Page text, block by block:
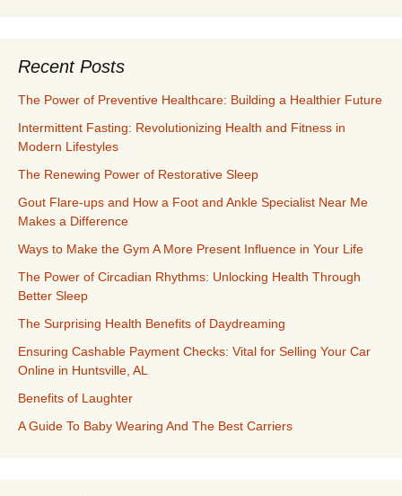
Recent Posts
The Power of Preventive Healthcare: Building a Healthier Future
Intermittent Fasting: Revolutionizing Health and Fitness in
Modern Lifestyles
The Renewing Power of Restorative Sleep
Gout Flare-ups and How a Foot and Ankle Specialist Near Me
Makes a Difference
Ways to Make the Gym A More Present Influence in Your Life
The Power of Circadian Rhythms: Unlocking Health Through
Better Sleep
The Surprising Health Benefits of Daydreaming
Ensuring Cashable Payment Checks: Vital for Selling Your Car
Online in Huntsville, AL
Benefits of Laughter
A Guide To Baby Wearing And The Best Carriers